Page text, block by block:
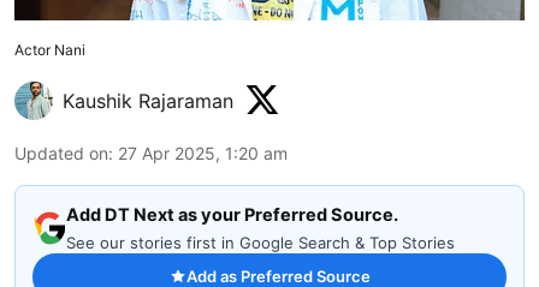
Actor Nani
Kaushik Rajaraman
Updated on: 27 Apr 2025, 1:20 am
Add DT Next as your Preferred Source.
See our stories first in Google Search & Top Stories
Add as Preferred Source